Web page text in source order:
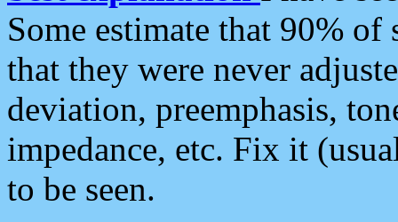
Some estimate that 90%
that they were never
deviation, preemphasis,
impedance, etc. Fix it
to be seen.